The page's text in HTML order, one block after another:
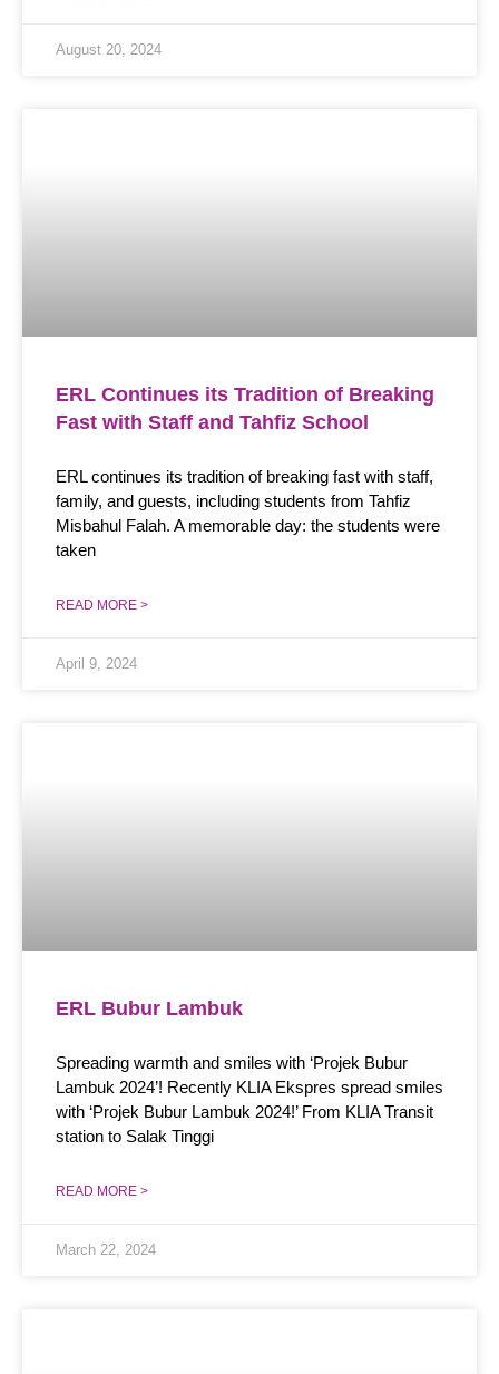
August 20, 2024
ERL Continues its Tradition of Breaking
Fast with Staff and Tahfiz School
ERL continues its tradition of breaking fast with staff,
family, and guests, including students from Tahfiz
Misbahul Falah. A memorable day: the students were
taken
READ MORE >
April 9, 2024
ERL Bubur Lambuk
Spreading warmth and smiles with ‘Projek Bubur
Lambuk 2024’! Recently KLIA Ekspres spread smiles
with ‘Projek Bubur Lambuk 2024!’ From KLIA Transit
station to Salak Tinggi
READ MORE >
March 22, 2024